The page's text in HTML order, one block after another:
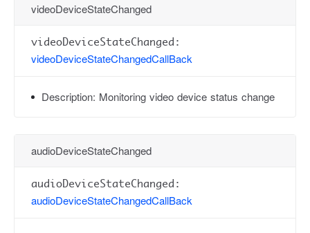
videoDeviceStateChanged
videoDeviceStateChanged:
videoDeviceStateChangedCallBack
Description: Monitoring video device status change
audioDeviceStateChanged
audioDeviceStateChanged:
audioDeviceStateChangedCallBack